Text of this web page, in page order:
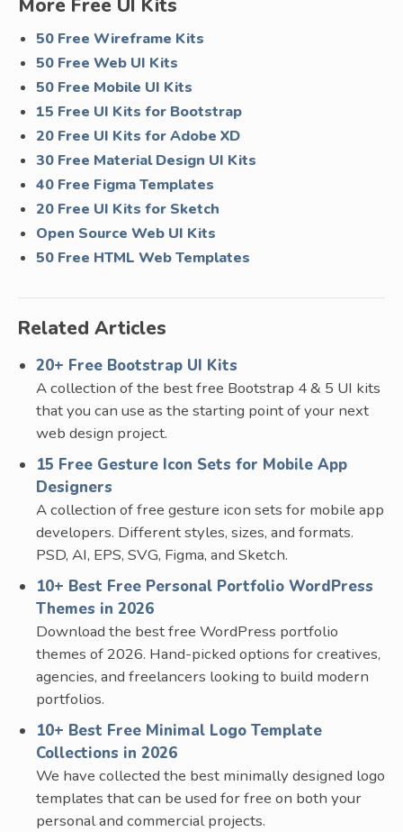
More Free UI Kits
50 Free Wireframe Kits
50 Free Web UI Kits
50 Free Mobile UI Kits
15 Free UI Kits for Bootstrap
20 Free UI Kits for Adobe XD
30 Free Material Design UI Kits
40 Free Figma Templates
20 Free UI Kits for Sketch
Open Source Web UI Kits
50 Free HTML Web Templates
Related Articles
20+ Free Bootstrap UI Kits
A collection of the best free Bootstrap 4 & 5 UI kits
that you can use as the starting point of your next
web design project.
15 Free Gesture Icon Sets for Mobile App
Designers
A collection of free gesture icon sets for mobile app
developers. Different styles, sizes, and formats.
PSD, AI, EPS, SVG, Figma, and Sketch.
10+ Best Free Personal Portfolio WordPress
Themes in 2026
Download the best free WordPress portfolio
themes of 2026. Hand-picked options for creatives,
agencies, and freelancers looking to build modern
portfolios.
10+ Best Free Minimal Logo Template
Collections in 2026
We have collected the best minimally designed logo
templates that can be used for free on both your
personal and commercial projects.